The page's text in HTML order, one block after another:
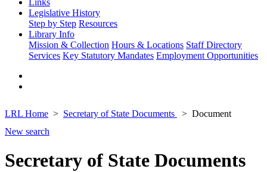
Links
Legislative History
Step by Step Resources
Library Info
Mission & Collection Hours & Locations Staff Directory
Services Key Statutory Mandates Employment Opportunities
LRL Home Secretary of State Documents
Document
New search
Secretary of State Documents